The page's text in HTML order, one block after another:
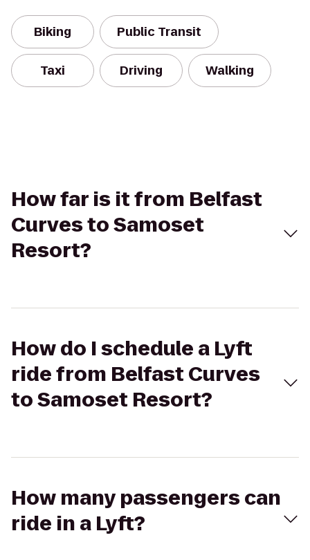
Biking Public Transit
Taxi Driving Walking
How far is it from Belfast
Curves to Samoset
Resort?
How do I schedule a Lyft
ride from Belfast Curves
to Samoset Resort?
How many passengers can
ride in a Lyft?